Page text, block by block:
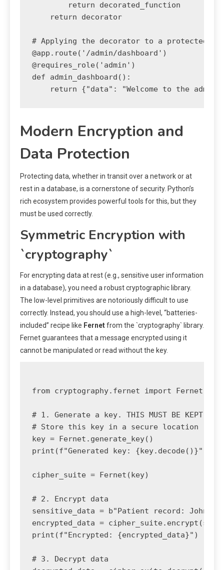
        return decorated_function
    return decorator
# Applying the decorator to a protected
@app.route('/admin/dashboard')
@requires_role('admin')
def admin_dashboard():
Modern Encryption and
Data Protection
Protecting data, whether in transit over a network or at
rest in a database, is a cornerstone of security. Python’s
rich ecosystem provides powerful tools for this, but they
must be used correctly.
Symmetric Encryption with
`cryptography`
For encrypting data at rest (e.g., sensitive user information
in a database), you need a robust cryptographic library.
The low-level primitives are notoriously difficult to use
correctly. Instead, you should use a high-level, “batteries-
included” recipe like Fernetfrom the `cryptography` library.
Fernet guarantees that a message encrypted using it
cannot be manipulated or read without the key.
from cryptography.fernet import Fernet
# 1. Generate a key. THIS MUST BE KEPT
# Store this key in a secure location
key = Fernet.generate_key()
print(f"Generated key: {key.decode()}")
cipher_suite = Fernet(key)
# 2. Encrypt data
sensitive_data = b"Patient record: John
encrypted_data =
print(f"Encrypted: {encrypted_data}")
# 3. Decrypt data